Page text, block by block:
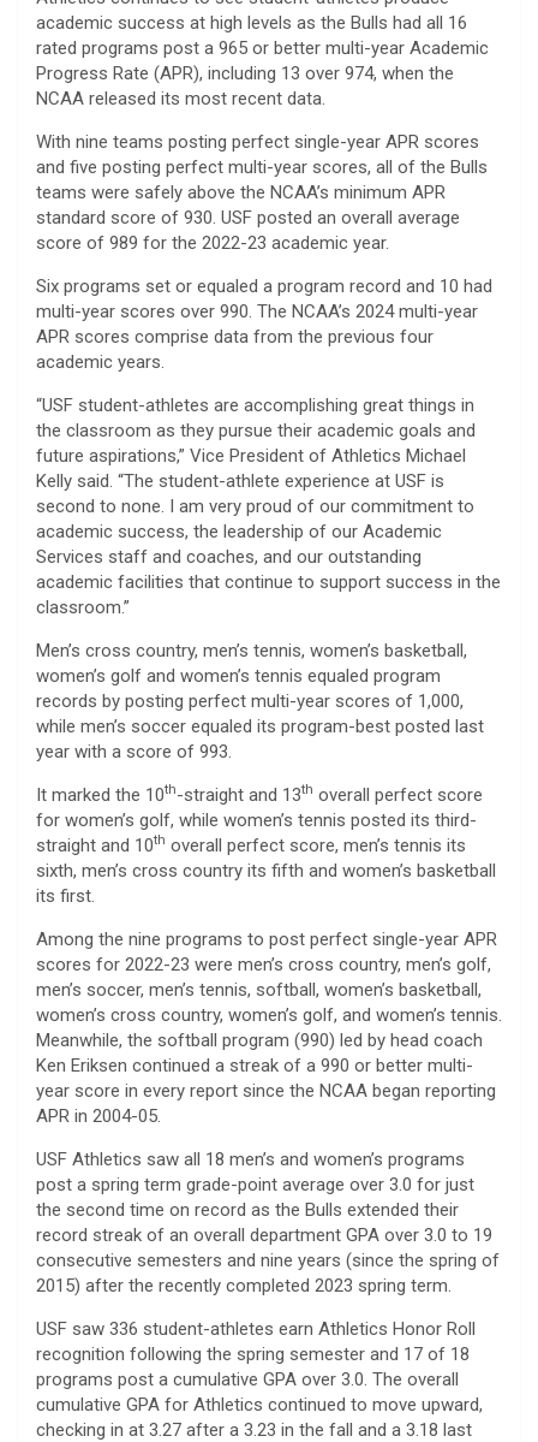
academic success at high levels as the Bulls had all 16
rated programs post a 965 or better multi-year Academic
Progress Rate (APR), including 13 over 974, when the
NCAA released its most recent data.
With nine teams posting perfect single-year APR scores
and five posting perfect multi-year scores, all of the Bulls
teams were safely above the NCAA’s minimum APR
standard score of 930. USF posted an overall average
score of 989 for the 2022-23 academic year.
Six programs set or equaled a program record and 10 had
multi-year scores over 990. The NCAA’s 2024 multi-year
APR scores comprise data from the previous four
academic years.
“USF student-athletes are accomplishing great things in
the classroom as they pursue their academic goals and
future aspirations,” Vice President of Athletics Michael
Kelly said. “The student-athlete experience at USF is
second to none. I am very proud of our commitment to
academic success, the leadership of our Academic
Services staff and coaches, and our outstanding
academic facilities that continue to support success in the
classroom.”
Men’s cross country, men’s tennis, women’s basketball,
women’s golf and women’s tennis equaled program
records by posting perfect multi-year scores of 1,000,
while men’s soccer equaled its program-best posted last
year with a score of 993.
It marked the 10th-straight and 13th overall perfect score
for women’s golf, while women’s tennis posted its third-
straight and 10th overall perfect score, men’s tennis its
sixth, men’s cross country its fifth and women’s basketball
its first.
Among the nine programs to post perfect single-year APR
scores for 2022-23 were men’s cross country, men’s golf,
men’s soccer, men’s tennis, softball, women’s basketball,
women’s cross country, women’s golf, and women’s tennis.
Meanwhile, the softball program (990) led by head coach
Ken Eriksen continued a streak of a 990 or better multi-
year score in every report since the NCAA began reporting
APR in 2004-05.
USF Athletics saw all 18 men’s and women’s programs
post a spring term grade-point average over 3.0 for just
the second time on record as the Bulls extended their
record streak of an overall department GPA over 3.0 to 19
consecutive semesters and nine years (since the spring of
2015) after the recently completed 2023 spring term.
USF saw 336 student-athletes earn Athletics Honor Roll
recognition following the spring semester and 17 of 18
programs post a cumulative GPA over 3.0. The overall
cumulative GPA for Athletics continued to move upward,
checking in at 3.27 after a 3.23 in the fall and a 3.18 last